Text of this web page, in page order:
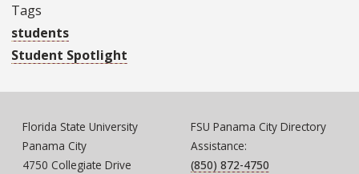
Tags
students
Student Spotlight
Florida State University
Panama City
4750 Collegiate Drive
FSU Panama City Directory
Assistance:
(850) 872-4750